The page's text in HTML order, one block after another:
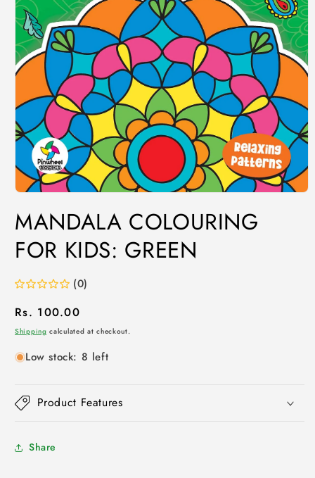
MANDALA COLOURING
FOR KIDS: GREEN
(0)
Regular
price
Rs. 100.00
Shipping calculated at checkout.
Low stock: 8 left
Product Features
Share